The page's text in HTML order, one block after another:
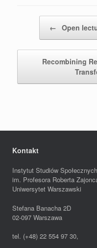
← Open
Recombining
Kontakt
Instytut Studiów Społecznych
im. Profesora Roberta
Uniwersytet Warszawski
Stefana Banacha 2D
02-097 Warszawa
tel. (+48) 22 554 97 30,